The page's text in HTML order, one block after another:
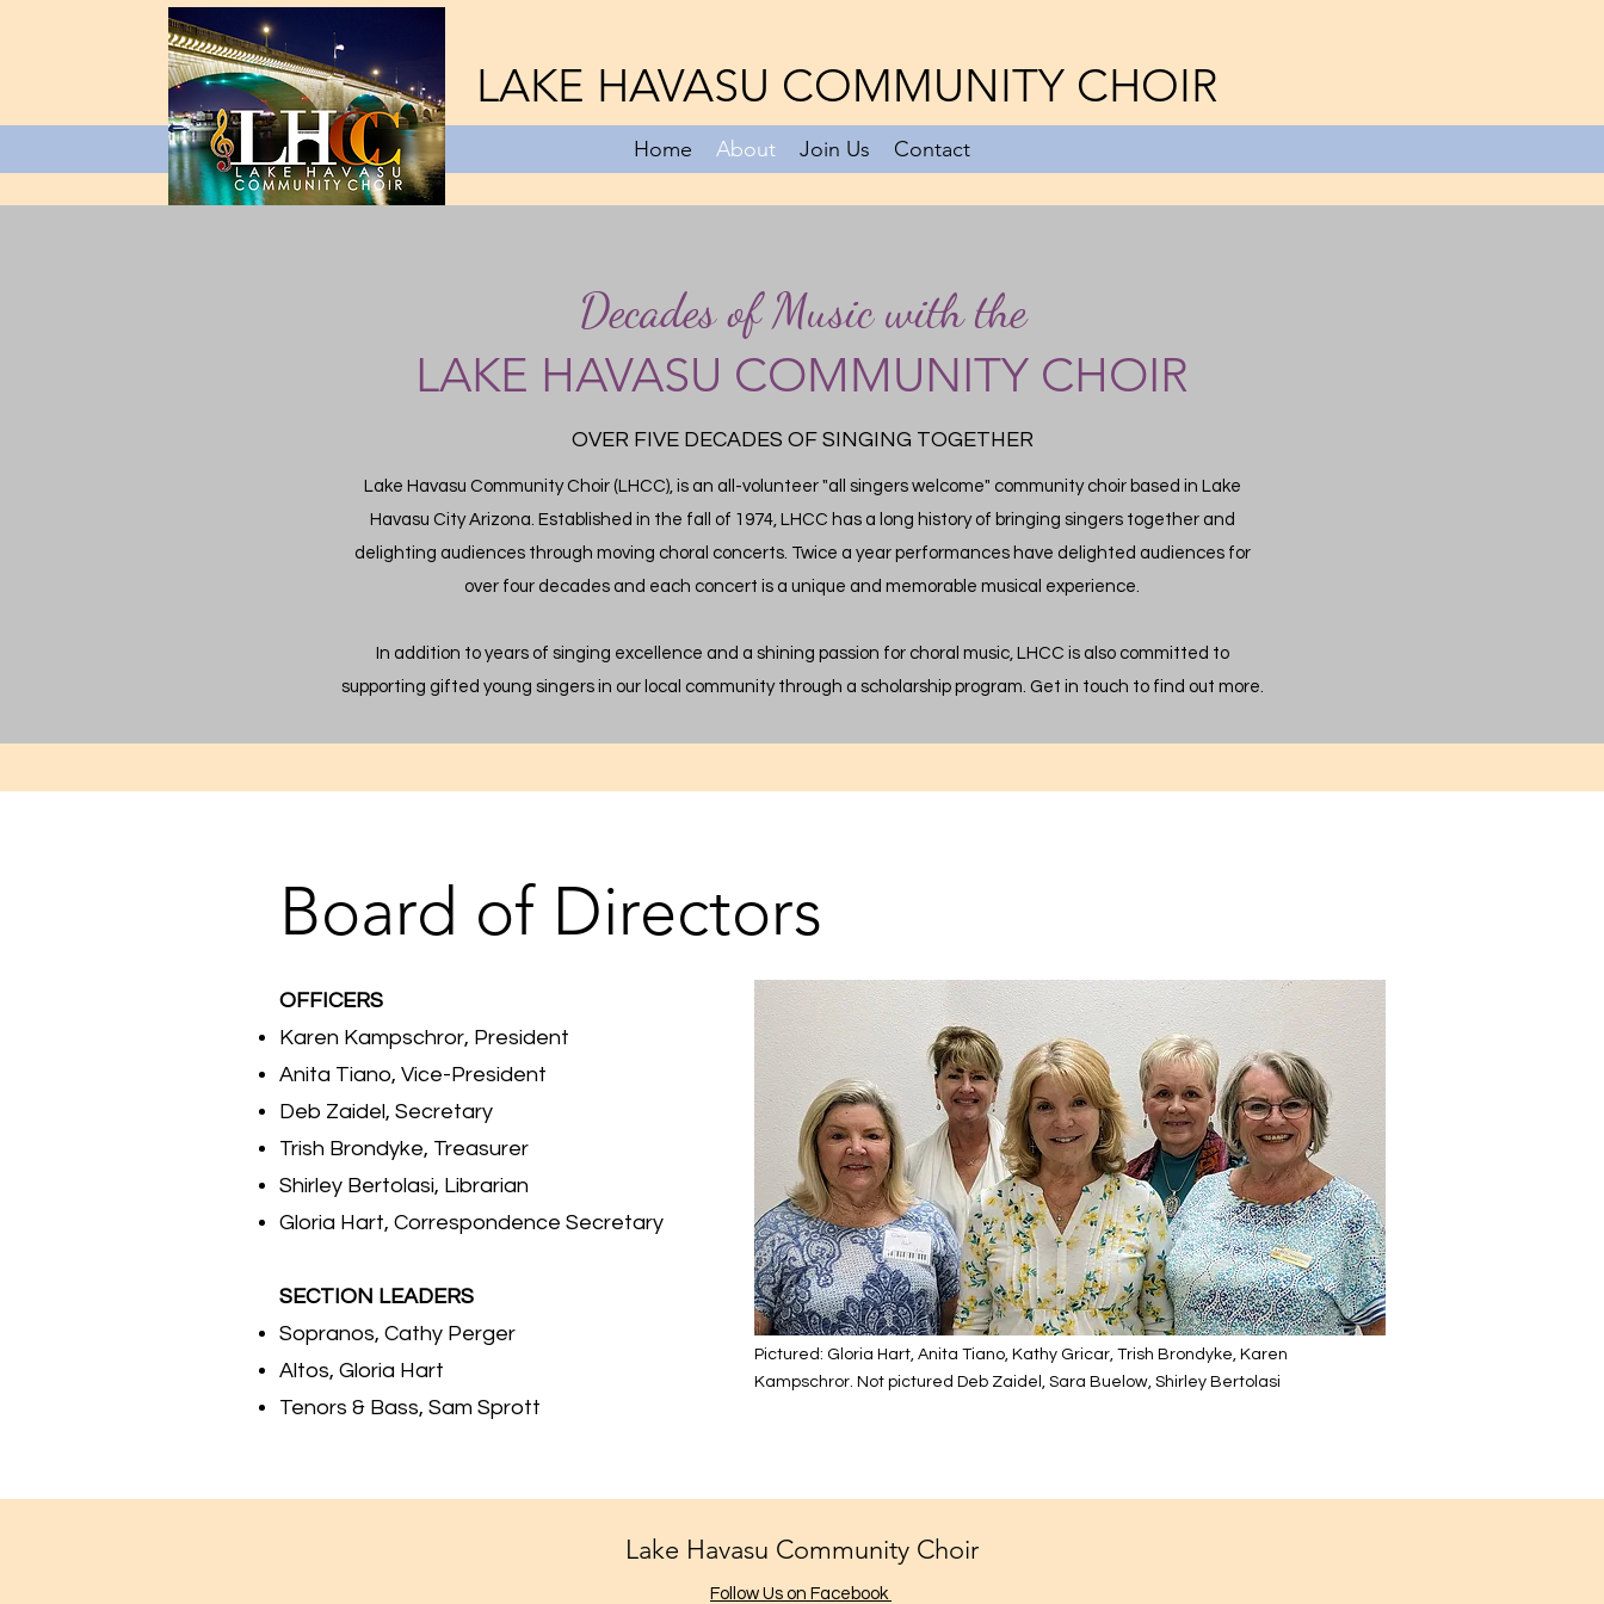
Home About Join Us Contact
LAKE HAVASU COMMUNITY CHOIR
Decades of Music with the
LAKE HAVASU COMMUNITY CHOIR
OVER FIVE DECADES OF SINGING TOGETHER
Lake Havasu Community Choir (LHCC), is an all-volunteer "all singers welcome" community choir based in Lake
Havasu City Arizona. Established in the fall of 1974, LHCC has a long history of bringing singers together and
delighting audiences through moving choral concerts. Twice a year performances have delighted audiences for
over four decades and each concert is a unique and memorable musical experience.
In addition to years of singing excellence and a shining passion for choral music, LHCC is also committed to
supporting gifted young singers in our local community through a scholarship program. Get in touch to find out more.
Board of Directors
OFFICERS
Karen Kampschror, President
Anita Tiano, Vice-President
Deb Zaidel, Secretary
Trish Brondyke, Treasurer
Shirley Bertolasi, Librarian
Gloria Hart, Correspondence Secretary
SECTION LEADERS
Sopranos, Cathy Perger
Altos, Gloria Hart
Tenors & Bass, Sam Sprott
Pictured: Gloria Hart, Anita Tiano, Kathy Gricar, Trish Brondyke, Karen
Kampschror. Not pictured Deb Zaidel, Sara Buelow, Shirley Bertolasi
Lake Havasu Community Choir
Follow Us on Facebook